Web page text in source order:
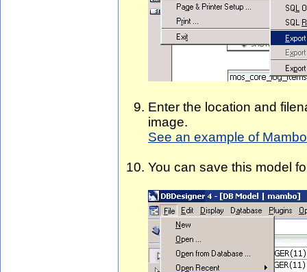
Enter the location and
image.
See an example of
You can save this model